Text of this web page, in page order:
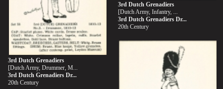
3rd Dutch Grenadiers
[Dutch Army, Drummer, M...
3rd Dutch Grenadiers Dr...
20th Century
3rd Dutch Grenadiers
[Dutch Army, Infantry, ...
3rd Dutch Grenadiers Dr...
20th Century